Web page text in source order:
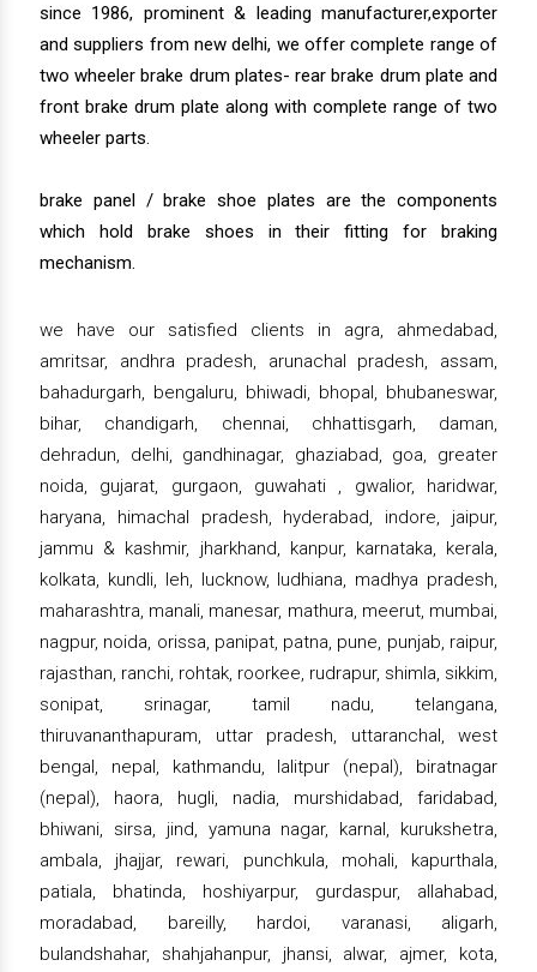
since 1986, prominent & leading manufacturer,exporter
and suppliers from new delhi, we offer complete range of
two wheeler brake drum plates- rear brake drum plate and
front brake drum plate along with complete range of two
wheeler parts.
brake panel / brake shoe plates are the components
which hold brake shoes in their fitting for braking
mechanism.
we have our satisfied clients in agra, ahmedabad,
amritsar, andhra pradesh, arunachal pradesh, assam,
bahadurgarh, bengaluru, bhiwadi, bhopal, bhubaneswar,
bihar, chandigarh, chennai, chhattisgarh, daman,
dehradun, delhi, gandhinagar, ghaziabad, goa, greater
noida, gujarat, gurgaon, guwahati , gwalior, haridwar,
haryana, himachal pradesh, hyderabad, indore, jaipur,
jammu & kashmir, jharkhand, kanpur, karnataka, kerala,
kolkata, kundli, leh, lucknow, ludhiana, madhya pradesh,
maharashtra, manali, manesar, mathura, meerut, mumbai,
nagpur, noida, orissa, panipat, patna, pune, punjab, raipur,
rajasthan, ranchi, rohtak, roorkee, rudrapur, shimla, sikkim,
sonipat, srinagar, tamil nadu, telangana,
thiruvananthapuram, uttar pradesh, uttaranchal, west
bengal, nepal, kathmandu, lalitpur (nepal), biratnagar
(nepal), haora, hugli, nadia, murshidabad, faridabad,
bhiwani, sirsa, jind, yamuna nagar, karnal, kurukshetra,
ambala, jhajjar, rewari, punchkula, mohali, kapurthala,
patiala, bhatinda, hoshiyarpur, gurdaspur, allahabad,
moradabad, bareilly, hardoi, varanasi, aligarh,
bulandshahar, shahjahanpur, jhansi, alwar, ajmer, kota,